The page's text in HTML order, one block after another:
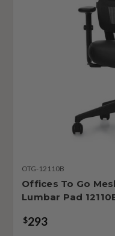
OTG-12110B
Offices To Go
Lumbar Pad
$293